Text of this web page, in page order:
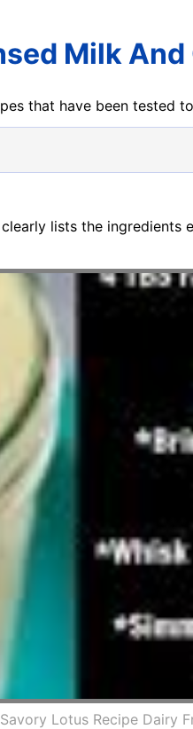
Milk
that have been tested
lists the ingredients
Lotus Recipe Dairy